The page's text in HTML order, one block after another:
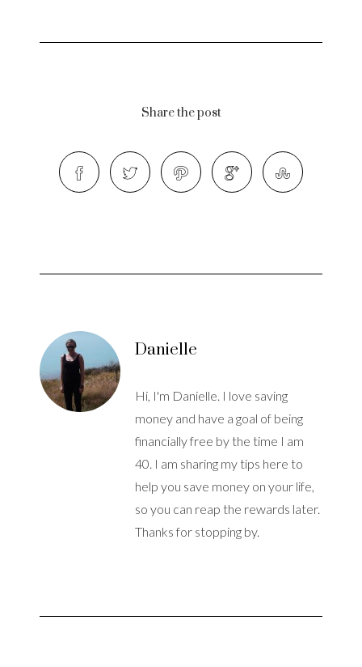
Share the post
Danielle
Hi, I'm Danielle. I love saving
money and have a goal of being
financially free by the time I am
40. I am sharing my tips here to
help you save money on your life,
so you can reap the rewards later.
Thanks for stopping by.